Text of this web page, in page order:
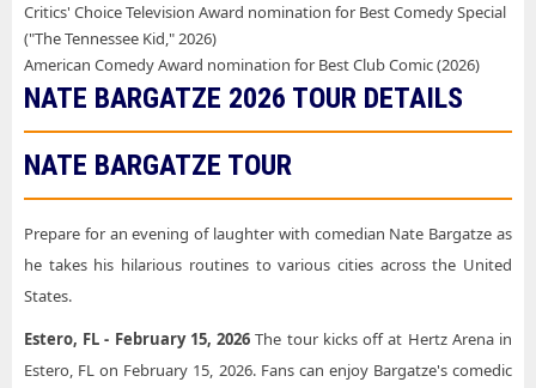
Critics' Choice Television Award nomination for Best Comedy Special
("The Tennessee Kid," 2026)
American Comedy Award nomination for Best Club Comic (2026)
NATE BARGATZE 2026 TOUR DETAILS
NATE BARGATZE TOUR
Prepare for an evening of laughter with comedian Nate Bargatze as
he takes his hilarious routines to various cities across the United
States.
Estero, FL - February 15, 2026 The tour kicks off at Hertz Arena in
Estero, FL on February 15, 2026. Fans can enjoy Bargatze's comedic